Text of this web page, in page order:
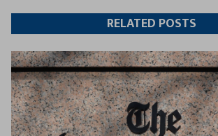
Twitter Facebookarticle
RELATED POSTS